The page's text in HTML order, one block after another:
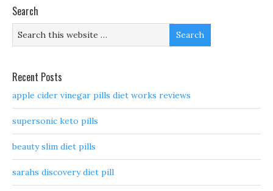
Search
Recent Posts
apple cider vinegar pills diet works reviews
supersonic keto pills
beauty slim diet pills
sarahs discovery diet pill